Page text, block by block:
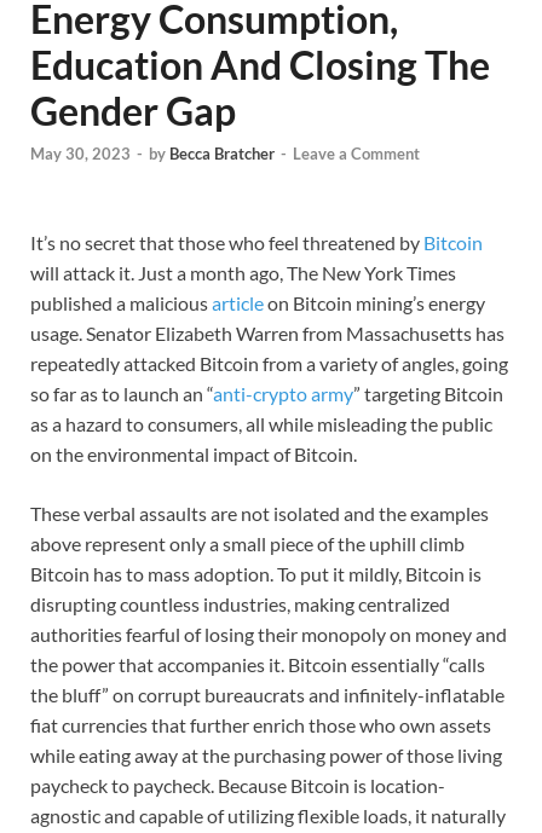
Energy Consumption,
Education And Closing The
Gender Gap
May 30, 2023 - by Becca Bratcher - Leave a Comment
It’s no secret that those who feel threatened by Bitcoin
will attack it. Just a month ago, The New York Times
published a maliciousarticleon Bitcoin mining’s energy
usage. Senator Elizabeth Warren from Massachusetts has
repeatedly attacked Bitcoin from a variety of angles, going
so far as to launch an “anti-crypto army” targeting Bitcoin
as a hazard to consumers, all while misleading the public
on the environmental impact of Bitcoin.
These verbal assaults are not isolated and the examples
above represent only a small piece of the uphill climb
Bitcoin has to mass adoption. To put it mildly, Bitcoin is
disrupting countless industries, making centralized
authorities fearful of losing their monopoly on money and
the power that accompanies it. Bitcoin essentially “calls
the bluff” on corrupt bureaucrats and infinitely-inflatable
fiat currencies that further enrich those who own assets
while eating away at the purchasing power of those living
paycheck to paycheck. Because Bitcoin is location-
agnostic and capable of utilizing flexible loads, it naturally